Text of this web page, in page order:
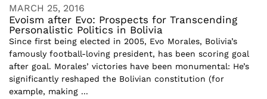
MARCH 25, 2016
Evoism after Evo: Prospects for Transcending
Personalistic Politics in Bolivia
Since first being elected in 2005, Evo Morales, Bolivia’s
famously football-loving president, has been scoring goal
after goal. Morales’ victories have been monumental: He’s
significantly reshaped the Bolivian constitution (for
example, making ...